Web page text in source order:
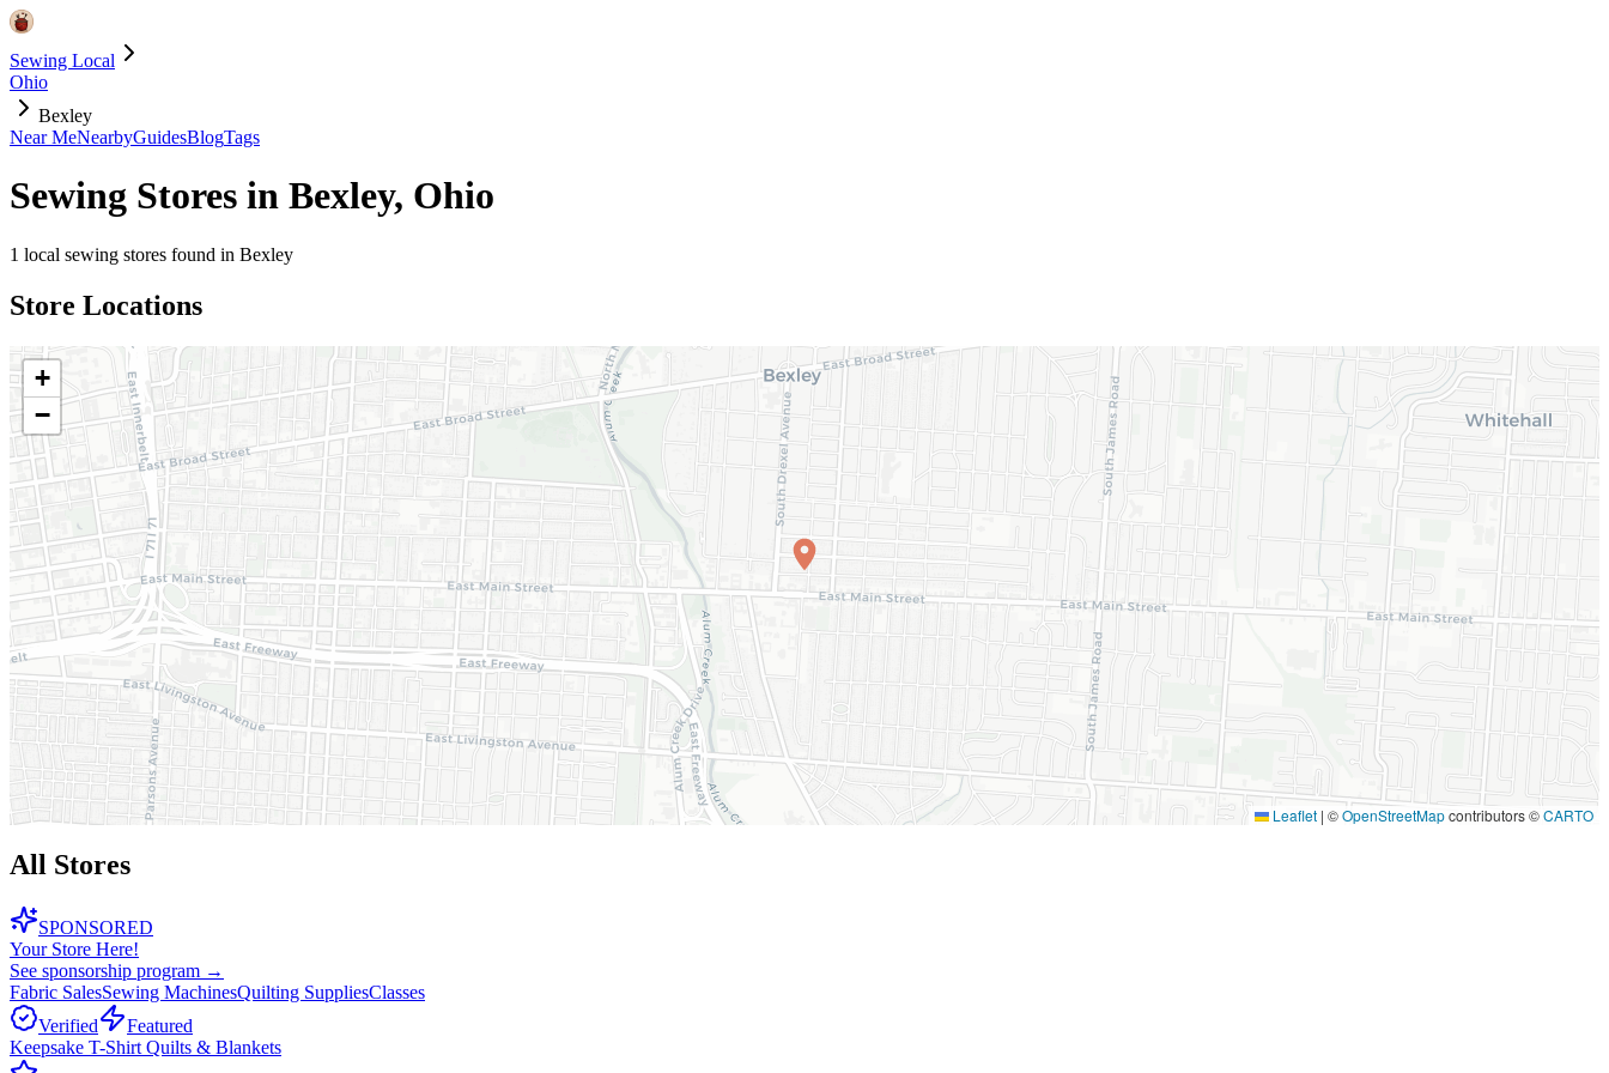
Sewing Local
Ohio
Bexley
Near MeNearbyGuidesBlogTags
Sewing Stores in Bexley, Ohio
1 local sewing stores found in Bexley
Store Locations
+
−
Leaflet | ©OpenStreetMapcontributors ©CARTO
All Stores
SPONSORED
Your Store Here!
See sponsorship program →
Fabric SalesSewing MachinesQuilting SuppliesClasses
Verified
Featured
Keepsake T-Shirt Quilts & Blankets